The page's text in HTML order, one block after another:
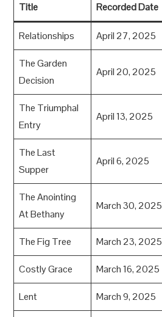
Title Recorded Date
Relationships April 27, 2025
The Garden
Decision
April 20, 2025
The Triumphal
Entry
April 13, 2025
The Last
Supper
April 6, 2025
The Anointing
At Bethany
March 30, 2025
The Fig Tree March 23, 2025
Costly Grace March 16, 2025
Lent March 9, 2025